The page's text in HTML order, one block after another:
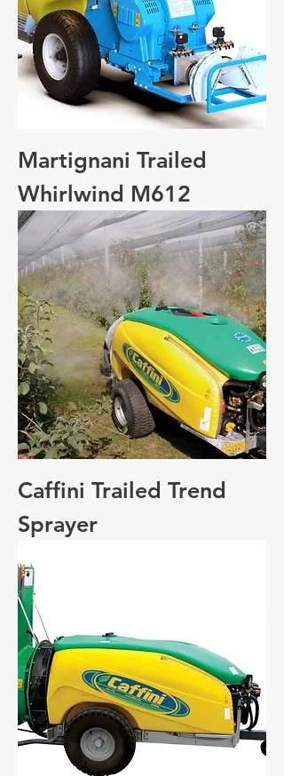
Martignani Trailed
Whirlwind M612
Caffini Trailed Trend
Sprayer